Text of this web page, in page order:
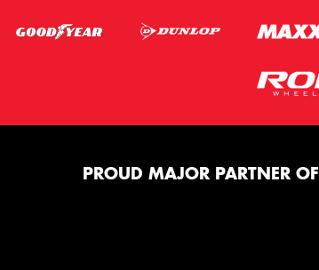
PROUD MAJOR PARTNER OF